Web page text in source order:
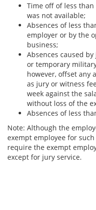
Time off of less
was not available;
Absences of less
employer or by the
business;
Absences caused
or temporary
however, offset any
as jury or witness
week against the
without loss of the
Absences of less
Note: Although the
exempt employee for
require the exempt
except for jury service.